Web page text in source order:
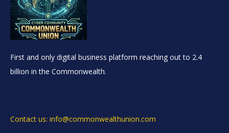
First and only digital business platform reaching out to 2.4
billion in the Commonwealth.
Contact us: info@commonwealthunion.com